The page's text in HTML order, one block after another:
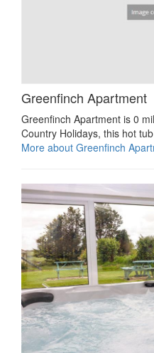
Greenfinch Apartment
Greenfinch Apartment is 0
Country Holidays, this hot
More about Greenfinch